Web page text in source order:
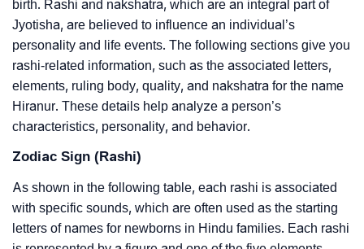
birth. Rashi and nakshatra, which are an integral part of
Jyotisha, are believed to influence an individual’s
personality and life events. The following sections give you
rashi-related information, such as the associated letters,
elements, ruling body, quality, and nakshatra for the name
Hiranur. These details help analyze a person’s
characteristics, personality, and behavior.
Zodiac Sign (Rashi)
As shown in the following table, each rashi is associated
with specific sounds, which are often used as the starting
letters of names for newborns in Hindu families. Each rashi